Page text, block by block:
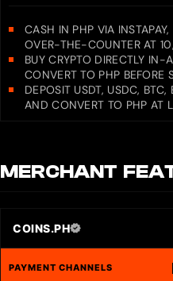
CASH IN PHP VIA
OVER-THE-COUNTER AT
BUY CRYPTO DIRECTLY
CONVERT TO PHP BEFORE
DEPOSIT USDT, USDC,
AND CONVERT TO PHP AT
MERCHANT
COINS.PH
PAYMENT CHANNELS